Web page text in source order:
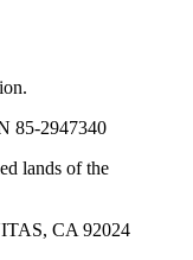
85-2947340
lands of the
CA 92024